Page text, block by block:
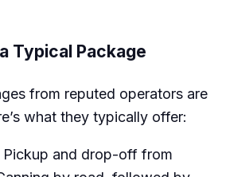
Typical Package
from reputed operators are
what they typically offer:
Pickup and drop-off from